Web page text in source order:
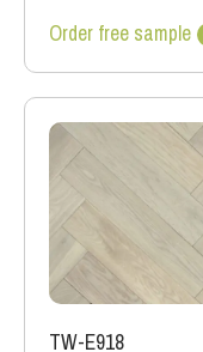
Order free sample
TW-E918